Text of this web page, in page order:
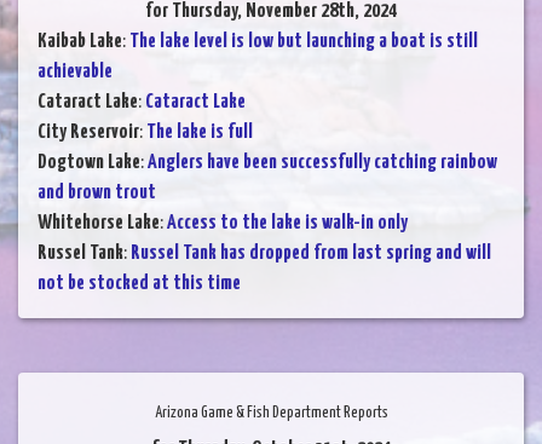
for Thursday, November 28th, 2024
Kaibab Lake: The lake level is low but launching a boat is still
achievable
Cataract Lake: Cataract Lake
City Reservoir: The lake is full
Dogtown Lake:Anglers have been successfully catching rainbow
and brown trout
Whitehorse Lake:Access to the lake is walk-in only
Russel Tank: Russel Tank has dropped from last spring and will
not be stocked at this time
Arizona Game & Fish Department Reports